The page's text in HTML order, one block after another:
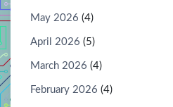
May 2026 (4)
April 2026 (5)
March 2026 (4)
February 2026 (4)